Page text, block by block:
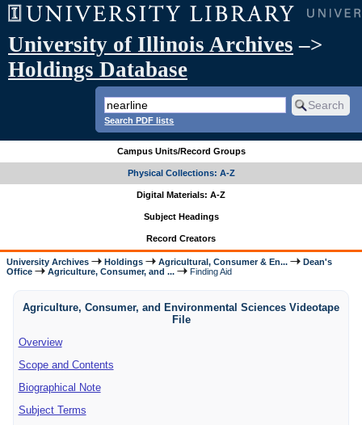
University of Illinois Archives –>
Holdings Database
Search PDF lists
Campus Units/Record Groups
Physical Collections: A-Z
Digital Materials: A-Z
Subject Headings
Record Creators
University Archives Holdings Agricultural, Consumer & En...
Dean's
Office
Agriculture, Consumer, and ... Finding Aid
Agriculture, Consumer, and Environmental Sciences Videotape
File
Overview
Scope and Contents
Biographical Note
Subject Terms